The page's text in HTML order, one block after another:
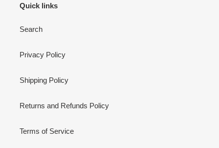
Quick links
Search
Privacy Policy
Shipping Policy
Returns and Refunds Policy
Terms of Service